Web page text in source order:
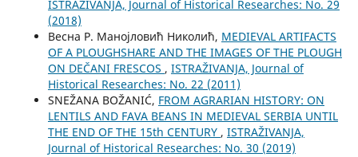
ISTRAŽIVANJA, Јournal of Historical Researches: No. 29
(2018)
Весна Р. Манојловић Николић, MEDIEVAL ARTIFACTS
OF A PLOUGHSHARE AND THE IMAGES OF THE PLOUGH
ON DEČANI FRESCOS , ISTRAŽIVANJA, Јournal of
Historical Researches: No. 22 (2011)
SNEŽANA BOŽANIĆ, FROM AGRARIAN HISTORY: ON
LENTILS AND FAVA BEANS IN MEDIEVAL SERBIA UNTIL
THE END OF THE 15th CENTURY , ISTRAŽIVANJA,
Јournal of Historical Researches: No. 30 (2019)